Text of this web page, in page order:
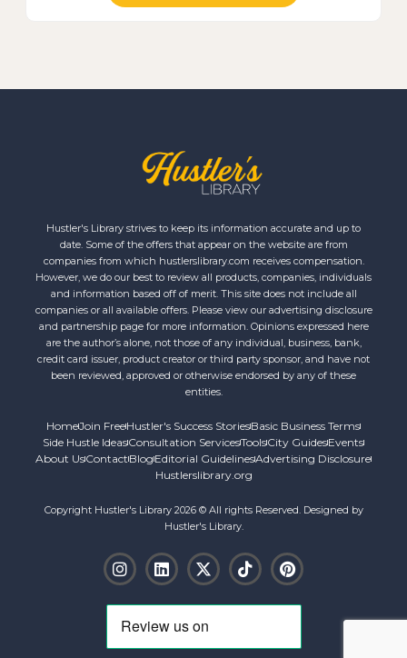
Hustler's Library strives to keep its information accurate and up to
date. Some of the offers that appear on the website are from
companies from which hustlerslibrary.com receives compensation.
However, we do our best to review all products, companies, individuals
and information based off of merit. This site does not include all
companies or all available offers. Please view our advertising disclosure
and partnership page for more information. Opinions expressed here
are the author’s alone, not those of any individual, business, bank,
credit card issuer, product creator or third party sponsor, and have not
been reviewed, approved or otherwise endorsed by any of these
entities.
HomeJoin FreeHustler's Success StoriesBasic Business Terms
Side Hustle IdeasConsultation ServicesToolsCity GuidesEvents
About UsContact Blog Editorial GuidelinesAdvertising Disclosure
Hustlerslibrary.org
Copyright Hustler's Library 2026 © All rights Reserved. Designed by
Hustler's Library.